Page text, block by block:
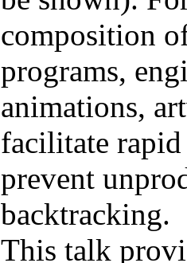
composition
programs,
animations,
facilitate
prevent
backtracking.
This talk